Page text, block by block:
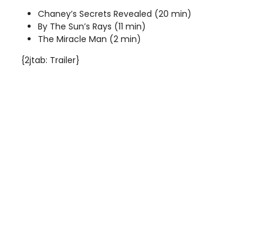
Chaney’s Secrets Revealed (20 min)
By The Sun’s Rays (11 min)
The Miracle Man (2 min)
{2jtab: Trailer}